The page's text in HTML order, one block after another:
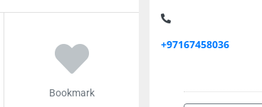
Bookmark
+97167458036